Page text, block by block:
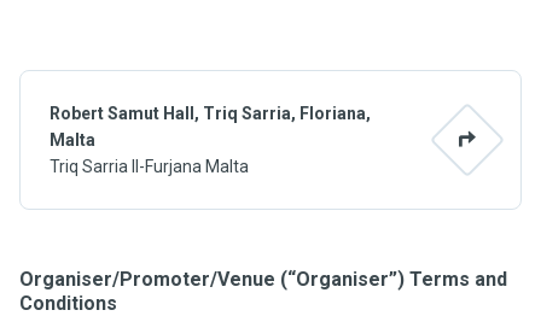
Robert Samut Hall, Triq Sarria, Floriana,
Malta
Triq Sarria Il-Furjana Malta
Organiser/Promoter/Venue (“Organiser”) Terms and
Conditions